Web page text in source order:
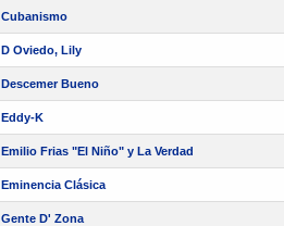
Cubanismo
D Oviedo, Lily
Descemer Bueno
Eddy-K
Emilio Frias "El Niño" y La Verdad
Eminencia Clásica
Gente D' Zona